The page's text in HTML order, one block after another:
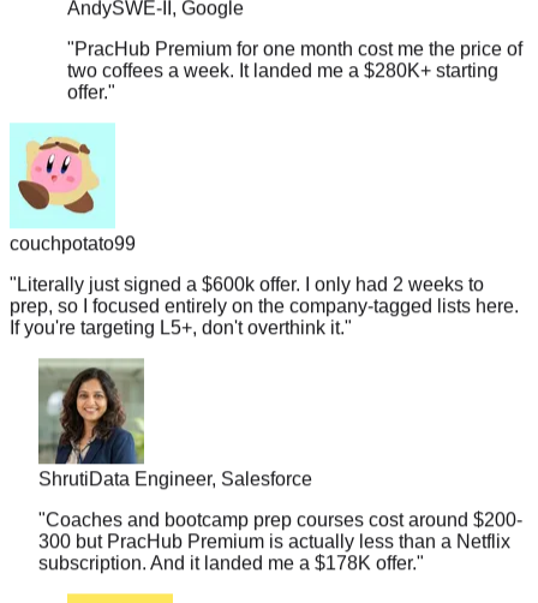
"PracHub Premium for one month cost me the price of
offer."
couchpotato99
"Literally just signed a $600k offer. I only had 2 weeks to
If you're targeting L5+, don't overthink it."
ShrutiData Engineer, Salesforce
"Coaches and bootcamp prep courses cost around $200-
subscription. And it landed me a $178K offer."